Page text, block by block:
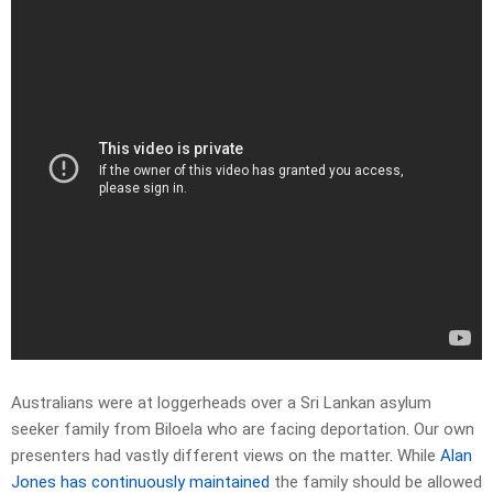
Australians were at loggerheads over a Sri Lankan asylum
seeker family from Biloela who are facing deportation. Our own
presenters had vastly different views on the matter. While Alan
Jones has continuously maintained the family should be allowed